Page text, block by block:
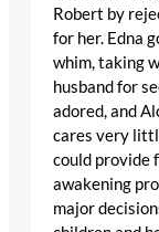
Robert by
for her. Edna
whim, taking
husband for
adored, and
cares very
could provide
awakening
major